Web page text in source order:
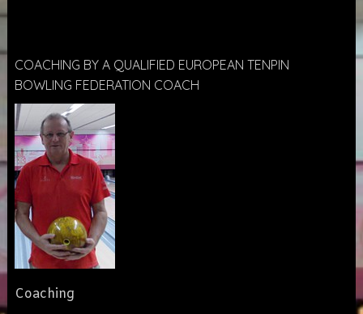
COACHING BY A QUALIFIED EUROPEAN TENPIN
BOWLING FEDERATION COACH
Coaching